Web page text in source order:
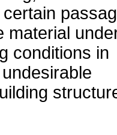
material
conditions in